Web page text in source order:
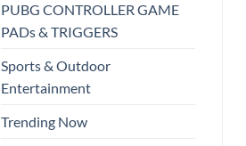
PUBG CONTROLLER GAME
PADs & TRIGGERS
Sports & Outdoor
Entertainment
Trending Now